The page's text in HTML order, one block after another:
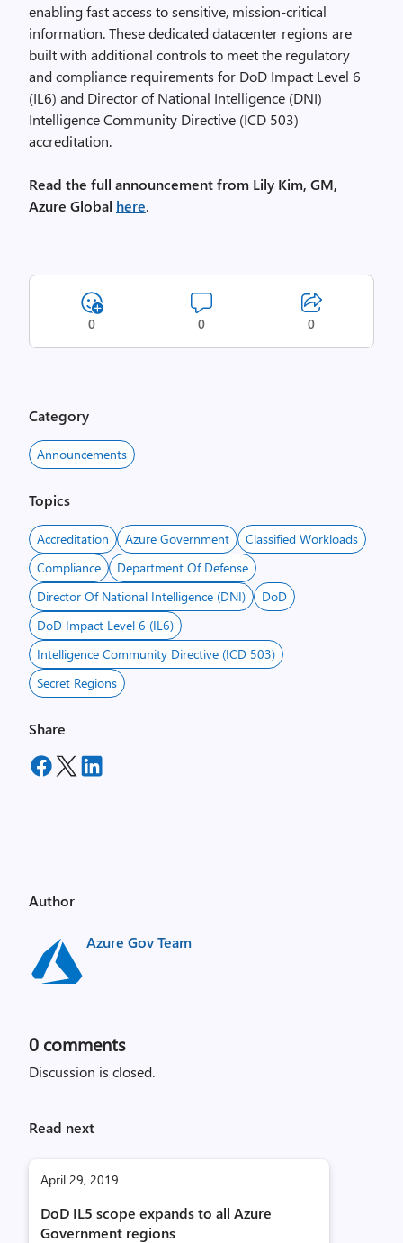
enabling fast access to sensitive, mission-critical
information. These dedicated datacenter regions are
built with additional controls to meet the regulatory
and compliance requirements for DoD Impact Level 6
(IL6) and Director of National Intelligence (DNI)
Intelligence Community Directive (ICD 503)
accreditation.
Read the full announcement from Lily Kim, GM,
Azure Global here.
0 0 0
Category
Announcements
Topics
Accreditation Azure Government
Classified Workloads
Compliance
Department Of Defense
Director Of National Intelligence (DNI)
DoD
DoD Impact Level 6 (IL6)
Intelligence Community Directive (ICD 503)
Secret Regions
Share
Author
Azure Gov Team
0 comments
Discussion is closed.
Read next
April 29, 2019
DoD IL5 scope expands to all Azure
Government regions